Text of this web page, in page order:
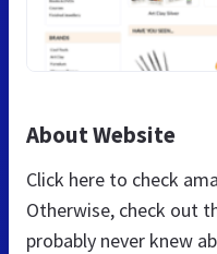
About Website
Click here to check
Otherwise, check out
probably never knew